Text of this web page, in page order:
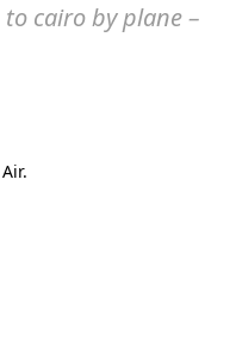
cairo by plane –